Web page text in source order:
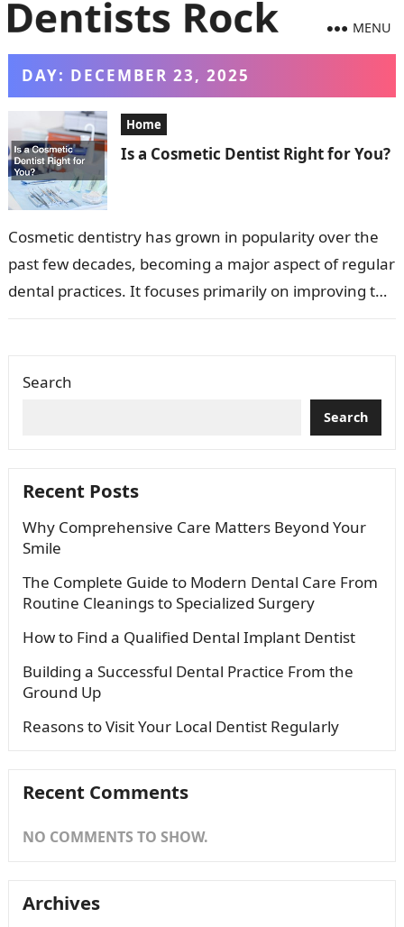
MENU
DAY: DECEMBER 23, 2025
Home
Is a Cosmetic Dentist Right for You?
Cosmetic dentistry has grown in popularity over the
past few decades, becoming a major aspect of regular
dental practices. It focuses primarily on improving the
Search
Search
Recent Posts
Why Comprehensive Care Matters Beyond Your
Smile
The Complete Guide to Modern Dental Care From
Routine Cleanings to Specialized Surgery
How to Find a Qualified Dental Implant Dentist
Building a Successful Dental Practice From the
Ground Up
Reasons to Visit Your Local Dentist Regularly
Recent Comments
NO COMMENTS TO SHOW.
Archives